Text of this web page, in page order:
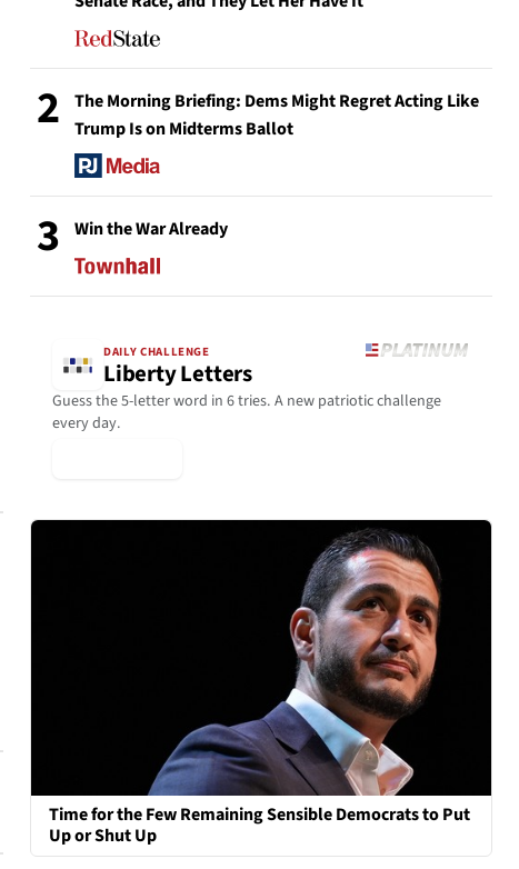
2
The Morning Briefing: Dems Might Regret Acting Like
Trump Is on Midterms Ballot
3 Win the War Already
DAILY CHALLENGE
Liberty Letters
Guess the 5-letter word in 6 tries. A new patriotic challenge
every day.
Time for the Few Remaining Sensible Democrats to Put
Up or Shut Up